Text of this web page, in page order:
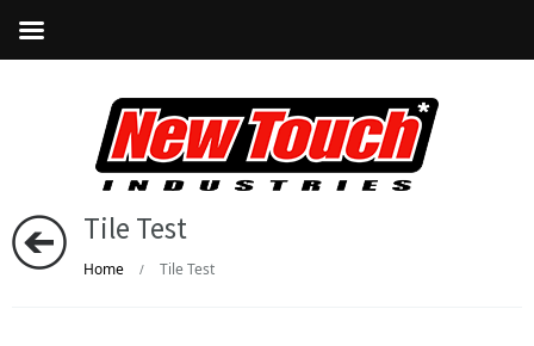
Tile Test
Home / Tile Test